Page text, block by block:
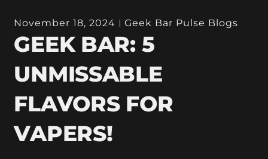
November 18, 2024 Geek Bar Pulse Blogs
GEEK BAR: 5
UNMISSABLE
FLAVORS FOR
VAPERS!